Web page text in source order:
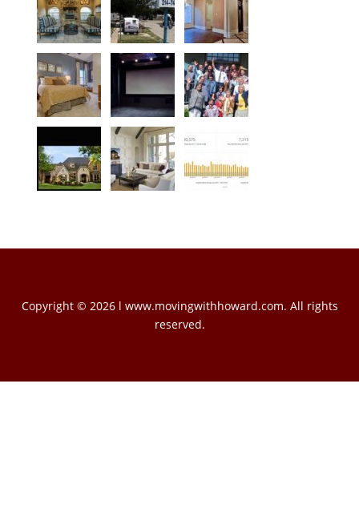
Copyright © 2026 l www.movingwithhoward.com. All rights
reserved.